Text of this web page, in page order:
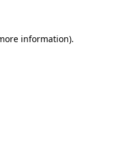
information).